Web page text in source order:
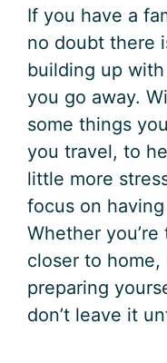
If you have a
no doubt there
building up
you go away.
some things
you travel, to
little more
focus on
Whether
closer to home,
preparing
don’t leave it